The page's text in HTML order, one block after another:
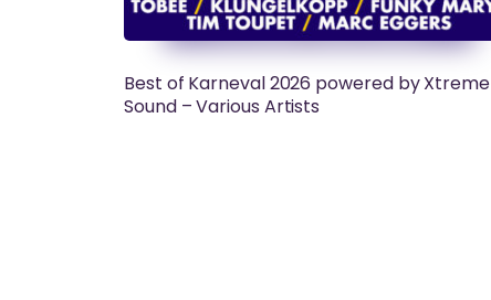
Best of Karneval 2026 powered by Xtreme
Sound – Various Artists